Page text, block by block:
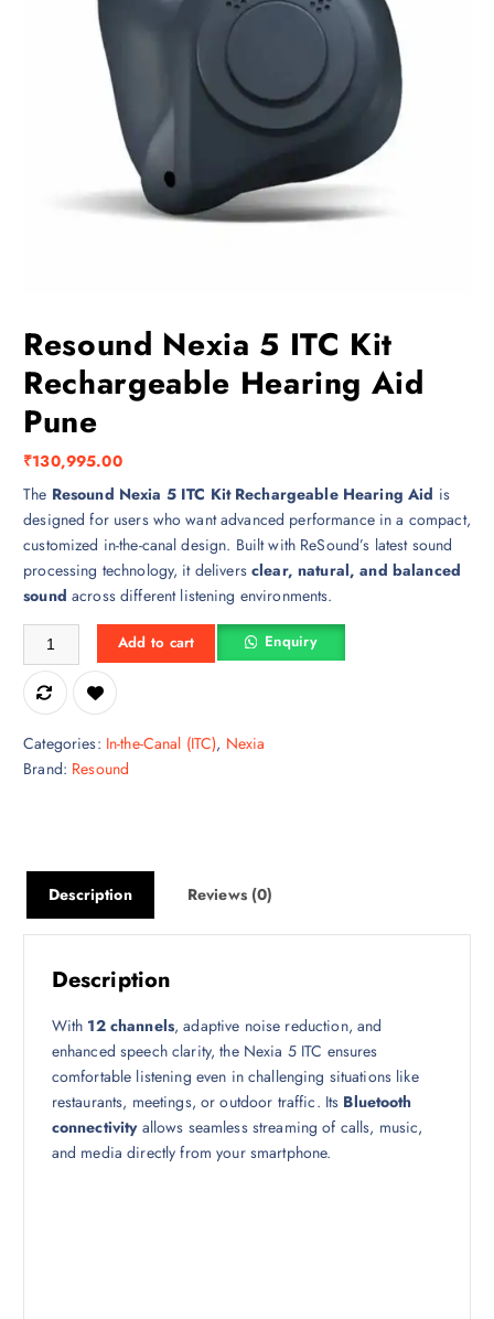
Resound Nexia 5 ITC Kit
Rechargeable Hearing Aid
Pune
₹130,995.00
The Resound Nexia 5 ITC Kit Rechargeable Hearing Aid is
designed for users who want advanced performance in a compact,
customized in-the-canal design. Built with ReSound’s latest sound
processing technology, it deliversclear, natural, and balanced
sound across different listening environments.
Resound Nexia 5 ITC Kit Rechargeable Hearing Aid Pune quantity
Add to cart Enquiry
Categories: In-the-Canal (ITC), Nexia
Brand: Resound
Description Reviews (0)
Description
With 12 channels, adaptive noise reduction, and
enhanced speech clarity, the Nexia 5 ITC ensures
comfortable listening even in challenging situations like
restaurants, meetings, or outdoor traffic. Its Bluetooth
connectivityallows seamless streaming of calls, music,
and media directly from your smartphone.